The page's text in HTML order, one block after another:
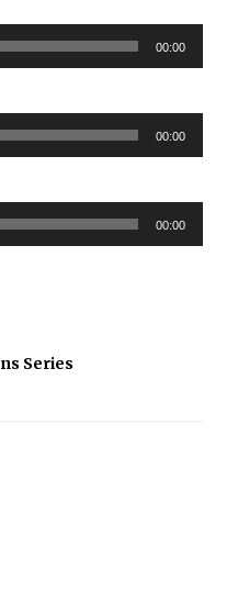
00:00
00:00
00:00
Series